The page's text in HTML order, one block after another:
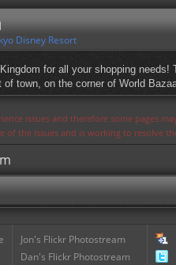
Disney Resort
for all your shopping
of town, on the corner of World
issues and therefore some pages
of the issues and is working to resolve
Jon's Flickr Photostream
Dan's Flickr Photostream